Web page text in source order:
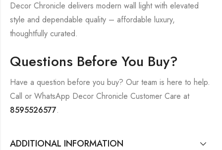
Decor Chronicle delivers modern wall light with elevated
style and dependable quality – affordable luxury,
thoughtfully curated.
Questions Before You Buy?
Have a question before you buy? Our team is here to help.
Call or WhatsApp Decor Chronicle Customer Care at
8595526577.
ADDITIONAL INFORMATION